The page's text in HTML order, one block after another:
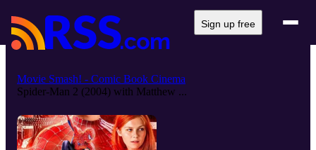
Sign up free
Movie Smash! - Comic Book Cinema
Spider-Man 2 (2004) with Matthew ...